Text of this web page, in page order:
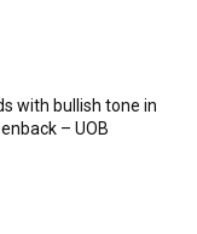
with bullish tone in
– UOB